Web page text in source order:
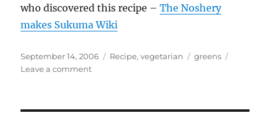
who discovered this recipe –The Noshery
makes Sukuma Wiki
Posted
on
September 14, 2006 Categories
Recipe,vegetarian Tags
greens
Leave a commenton